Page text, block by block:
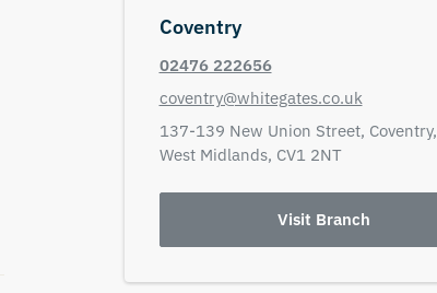
Coventry
02476 222656
coventry@whitegates.co.uk
137-139 New Union Street, Coventry,
West Midlands, CV1 2NT
Visit Branch